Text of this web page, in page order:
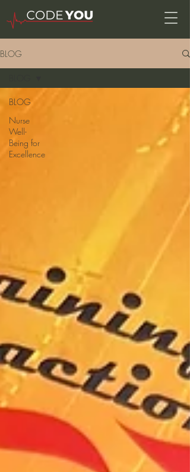
BLOG
BLOG
Nurse
Well-
Being for
Excellence